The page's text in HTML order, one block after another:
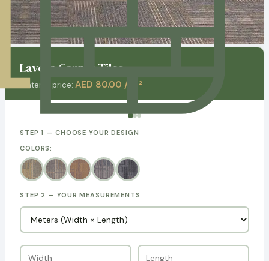
Lavera Carpet Tiles
Material price: AED 80.00 / m²
STEP 1 — CHOOSE YOUR DESIGN
COLORS:
STEP 2 — YOUR MEASUREMENTS